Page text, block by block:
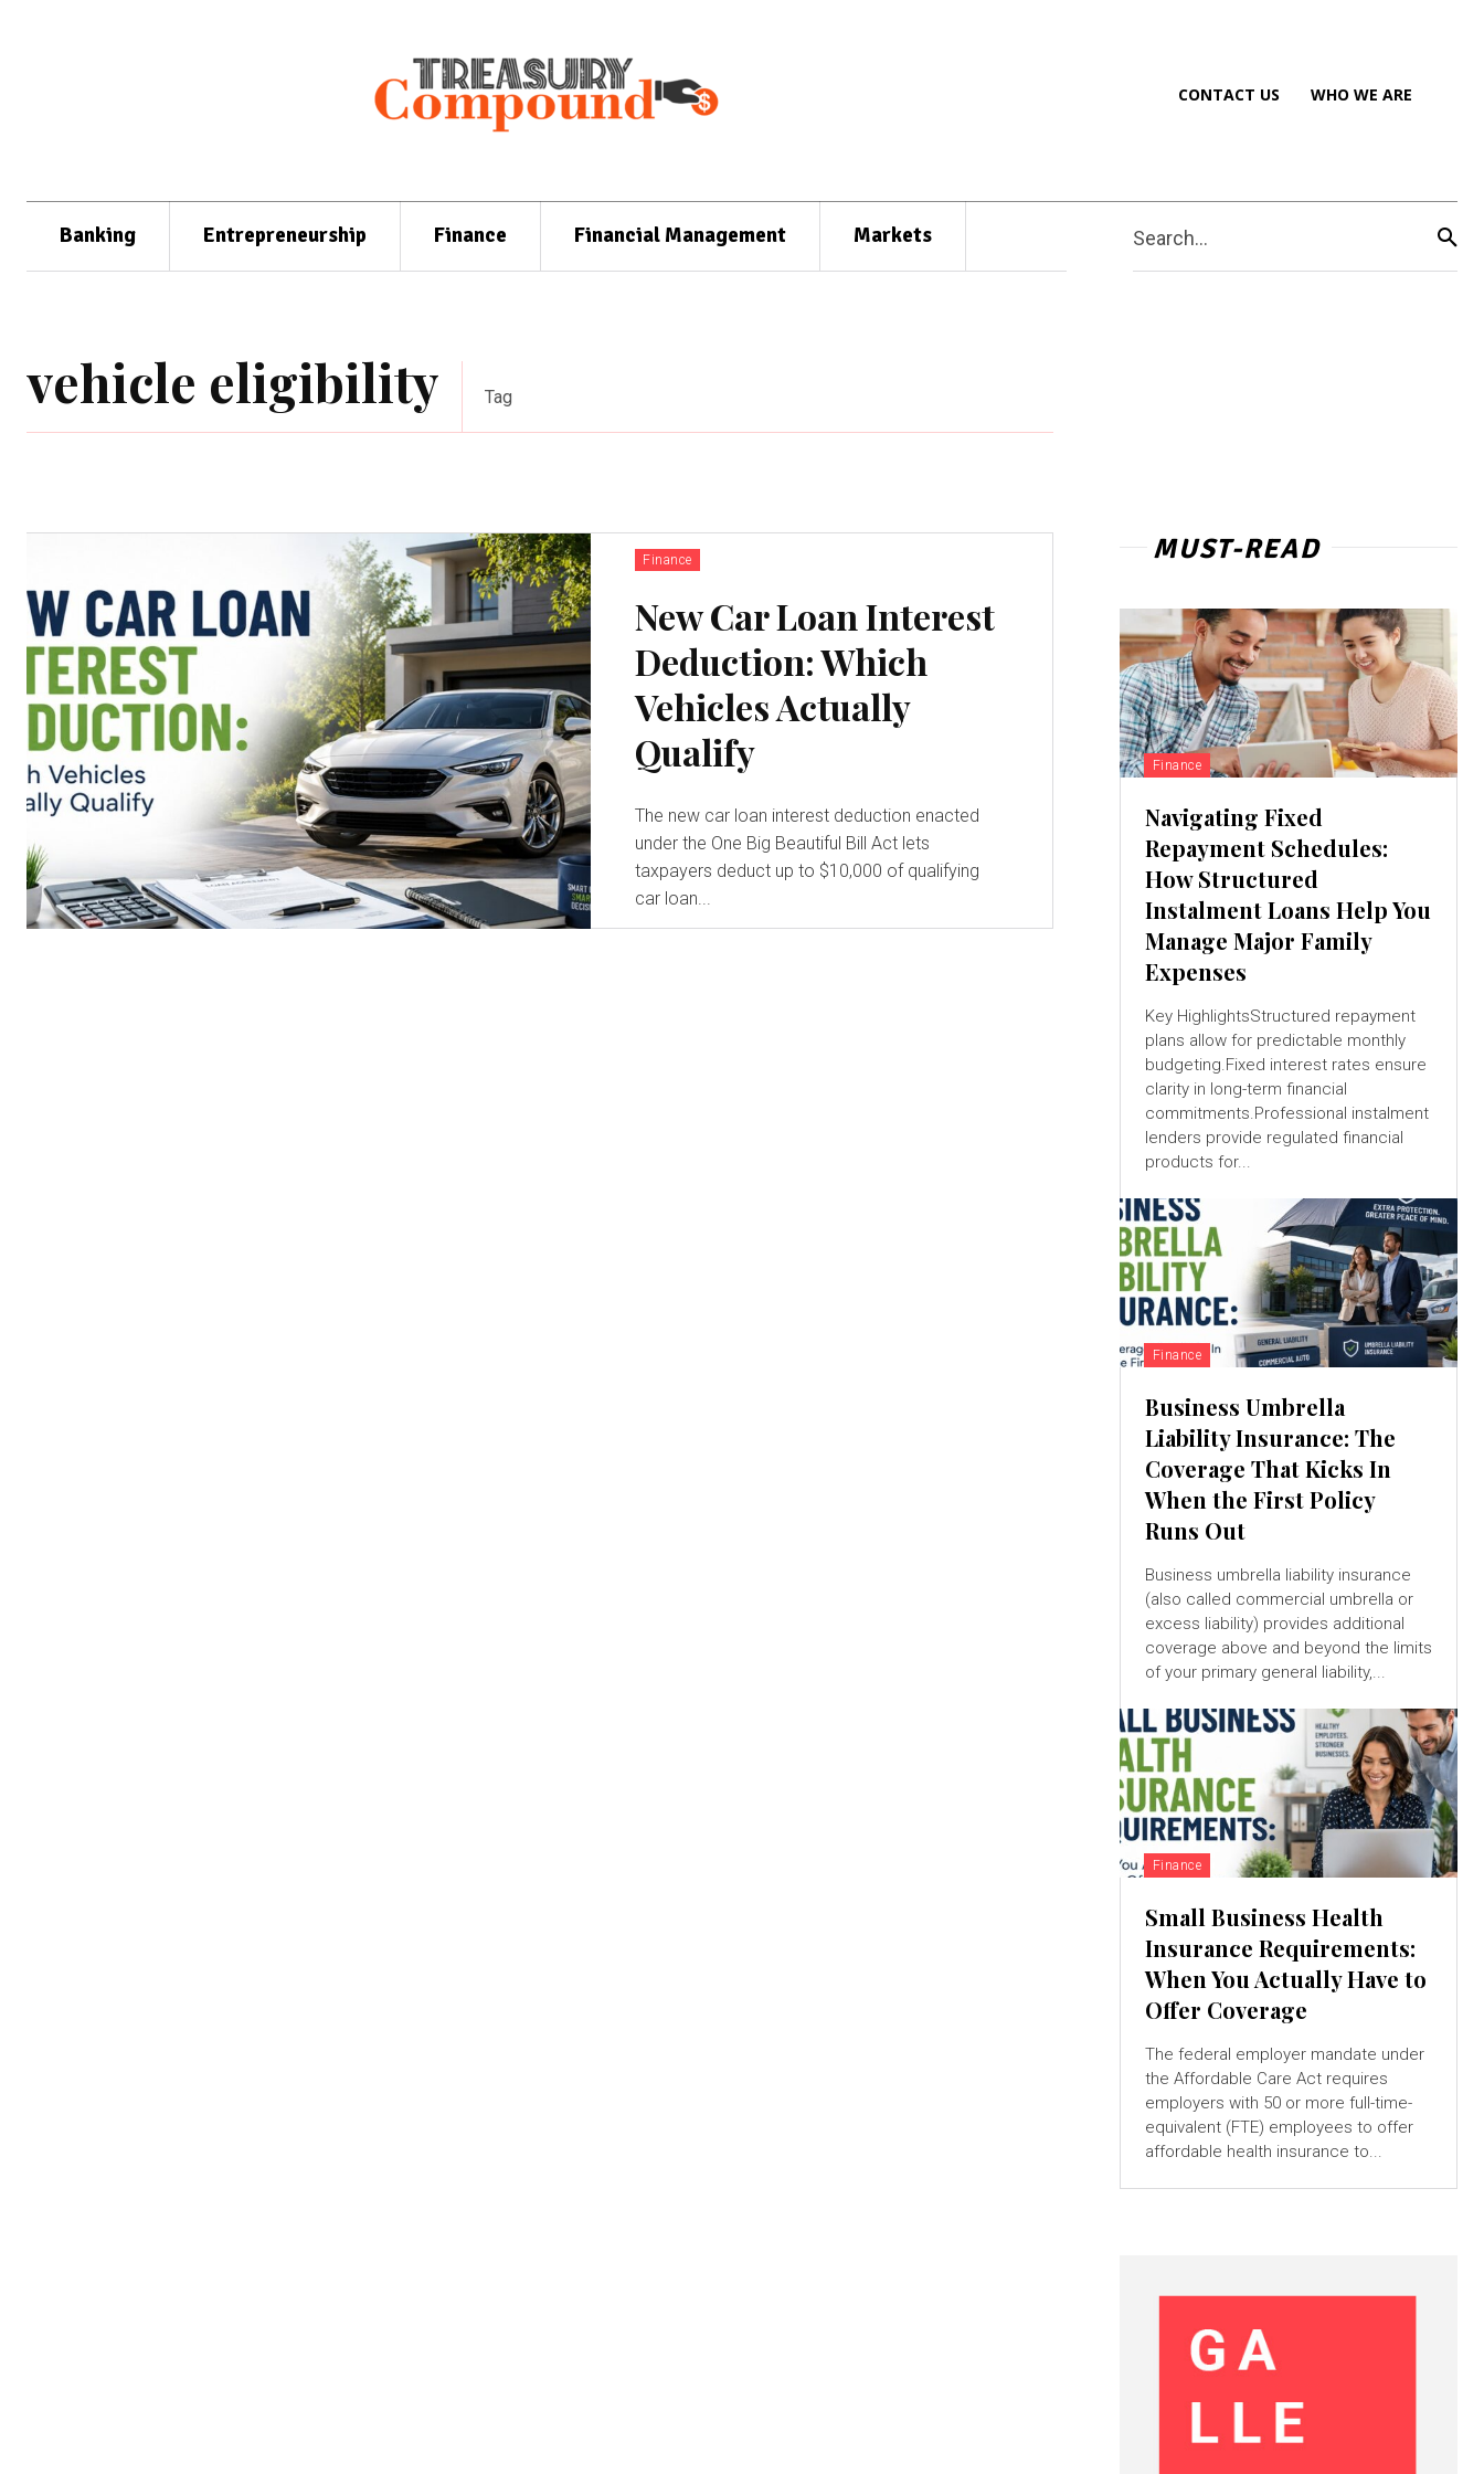
CONTACT US WHO WE ARE
Banking Entrepreneurship Finance Financial Management Markets Search...
vehicle eligibility Tag
Finance
New Car Loan Interest
Deduction: Which
Vehicles Actually
Qualify
The new car loan interest deduction enacted
under the One Big Beautiful Bill Act lets
taxpayers deduct up to $10,000 of qualifying
car loan...
MUST-READ
Finance
Navigating Fixed
Repayment Schedules:
How Structured
Instalment Loans Help You
Manage Major Family
Expenses
Key HighlightsStructured repayment
plans allow for predictable monthly
budgeting.Fixed interest rates ensure
clarity in long-term financial
commitments.Professional instalment
lenders provide regulated financial
products for...
Finance
Business Umbrella
Liability Insurance: The
Coverage That Kicks In
When the First Policy
Runs Out
Business umbrella liability insurance
(also called commercial umbrella or
excess liability) provides additional
coverage above and beyond the limits
of your primary general liability,...
Finance
Small Business Health
Insurance Requirements:
When You Actually Have to
Offer Coverage
The federal employer mandate under
the Affordable Care Act requires
employers with 50 or more full-time-
equivalent (FTE) employees to offer
affordable health insurance to...